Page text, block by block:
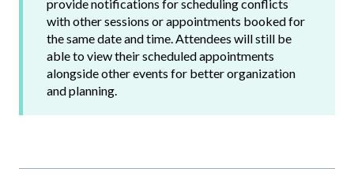
provide notifications for scheduling conflicts
with other sessions or appointments booked for
the same date and time. Attendees will still be
able to view their scheduled appointments
alongside other events for better organization
and planning.